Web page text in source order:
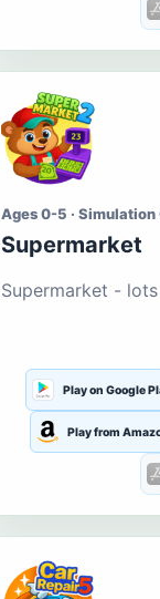
Ages 0-5 · Simulation
Supermarket
Supermarket -
Play on Google
Play from